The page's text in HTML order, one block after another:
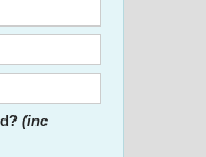
(inc